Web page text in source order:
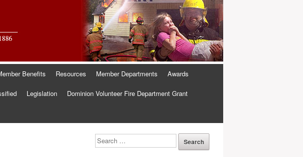
Benefits Resources Member Departments Awards
Legislation Dominion Volunteer Fire Department Grant